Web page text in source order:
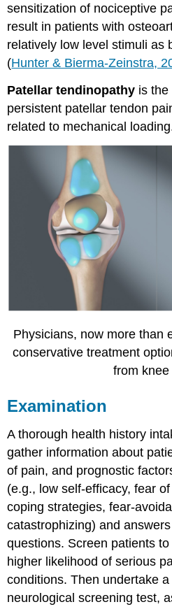
Sources
sensitization of nociceptive
result in patients with
relatively low level stimuli as
(Hunter & Bierma-Zeinstra,
Patellar tendinopathy is the
persistent patellar tendon
related to mechanical
Physicians, now more than
conservative treatment
from knee
Examination
A thorough health history
gather information about
of pain, and prognostic
(e.g., low self-efficacy, fear
coping strategies, fear-
catastrophizing) and
questions. Screen patients
higher likelihood of serious
conditions. Then undertake
neurological screening test,